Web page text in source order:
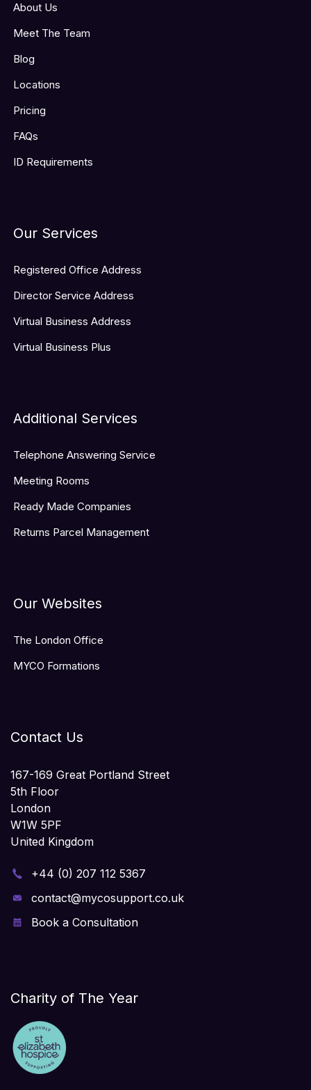
About Us
Meet The Team
Blog
Locations
Pricing
FAQs
ID Requirements
Our Services
Registered Office Address
Director Service Address
Virtual Business Address
Virtual Business Plus
Additional Services
Telephone Answering Service
Meeting Rooms
Ready Made Companies
Returns Parcel Management
Our Websites
The London Office
MYCO Formations
Contact Us
167-169 Great Portland Street
5th Floor
London
W1W 5PF
United Kingdom
+44 (0) 207 112 5367
contact@mycosupport.co.uk
Book a Consultation
Charity of The Year